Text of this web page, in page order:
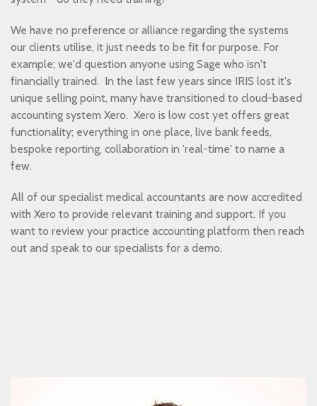
We have no preference or alliance regarding the systems
our clients utilise, it just needs to be fit for purpose. For
example; we'd question anyone using Sage who isn't
financially trained. In the last few years since IRIS lost it's
unique selling point, many have transitioned to cloud-based
accounting system Xero. Xero is low cost yet offers great
functionality; everything in one place, live bank feeds,
bespoke reporting, collaboration in 'real-time' to name a
few.
All of our specialist medical accountants are now accredited
with Xero to provide relevant training and support. If you
want to review your practice accounting platform then reach
out and speak to our specialists for a demo.